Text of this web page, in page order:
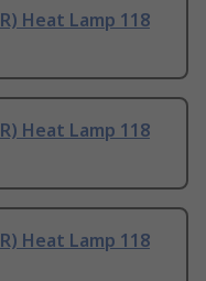
Heat Lamp 118
Heat Lamp 118
Heat Lamp 118